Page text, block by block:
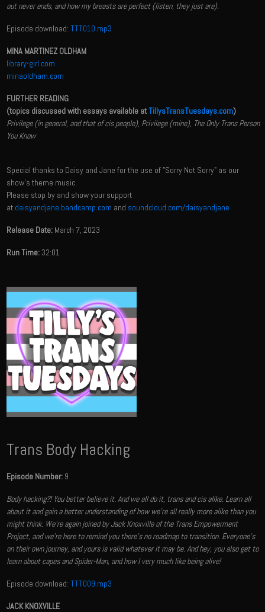
out never ends, and how my breasts are perfect (listen, they just are).
Episode download:TTT010.mp3
MINA MARTINEZ OLDHAM
library-girl.com
minaoldham.com
FURTHER READING
(topics discussed with essays available atTillysTransTuesdays.com)
Privilege (in general, and that of cis people), Privilege (mine), The Only Trans Person
You Know
Special thanks to Daisy and Jane for the use of "Sorry Not Sorry" as our
show's theme music.
Please stop by and show your support
at daisyandjane.bandcamp.com and soundcloud.com/daisyandjane
Release Date: March 7, 2023
Run Time:32:01
Trans Body Hacking
Episode Number: 9
Body hacking?! You better believe it. And we all do it, trans and cis alike. Learn all
about it and gain a better understanding of how we're all really more alike than you
might think. We're again joined by Jack Knoxville of the Trans Empowerment
Project, and we're here to remind you there's no roadmap to transition. Everyone's
on their own journey, and yours is valid whatever it may be. And hey, you also get to
learn about capes and Spider-Man, and how I very much like being alive!
Episode download:TTT009.mp3
JACK KNOXVILLE